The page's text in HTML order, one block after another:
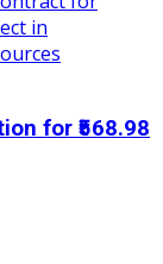
for ₹568.98